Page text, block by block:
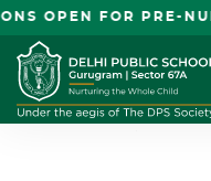
OPEN FOR PRE-
CIRCULAR 055
ASSESSMENT
January 20, 2025
DPS Gurugram